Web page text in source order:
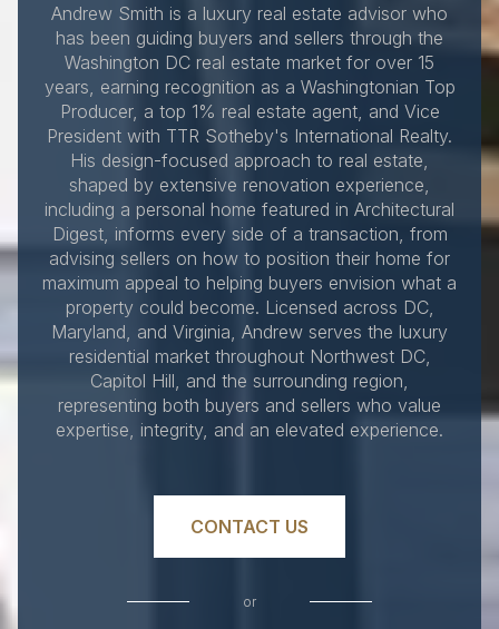
Andrew Smith is a luxury real estate advisor who
has been guiding buyers and sellers through the
Washington DC real estate market for over 15
years, earning recognition as a Washingtonian Top
Producer, a top 1% real estate agent, and Vice
President with TTR Sotheby's International Realty.
His design-focused approach to real estate,
shaped by extensive renovation experience,
including a personal home featured in Architectural
Digest, informs every side of a transaction, from
advising sellers on how to position their home for
maximum appeal to helping buyers envision what a
property could become. Licensed across DC,
Maryland, and Virginia, Andrew serves the luxury
residential market throughout Northwest DC,
Capitol Hill, and the surrounding region,
representing both buyers and sellers who value
expertise, integrity, and an elevated experience.
CONTACT US
or